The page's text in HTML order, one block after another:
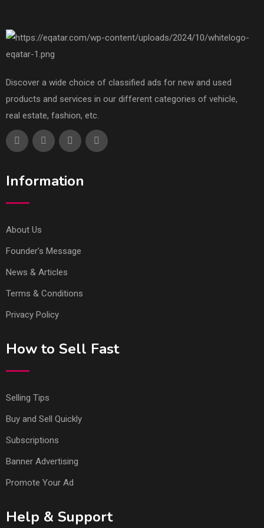
Discover a wide choice of classified ads for new and used
products and services in our different categories of vehicle,
real estate, fashion, etc.
Information
About Us
Founder’s Message
News & Articles
Terms & Conditions
Privacy Policy
How to Sell Fast
Selling Tips
Buy and Sell Quickly
Subscriptions
Banner Advertising
Promote Your Ad
Help & Support